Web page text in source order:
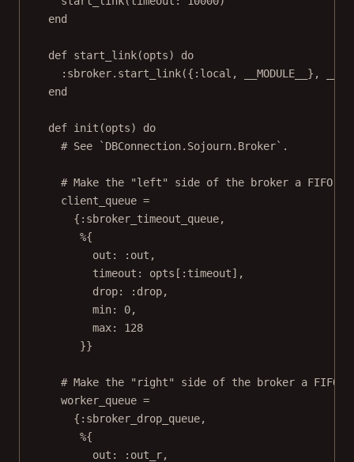
end
def start_link(opts) do
:sbroker.start_link({:local, __MODULE__},
end
def init(opts) do
# See `DBConnection.Sojourn.Broker`.
# Make the "left" side of the broker a FIFO
client_queue =
{:sbroker_timeout_queue,
%{
out: :out,
timeout: opts[:timeout],
drop: :drop,
min: 0,
max: 128
}}
# Make the "right" side of the broker a FIFO
worker_queue =
{:sbroker_drop_queue,
%{
out: :out_r,